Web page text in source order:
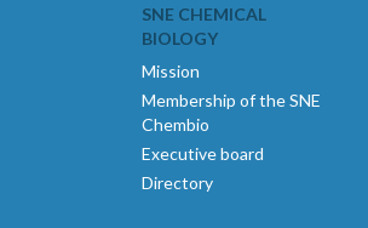
SNE CHEMICAL
BIOLOGY
Mission
Membership of the SNE
Chembio
Executive board
Directory